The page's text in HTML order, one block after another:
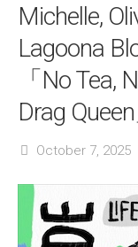
Michelle,
Lagoona
「No Tea,
Drag Queen
October 7, 2025